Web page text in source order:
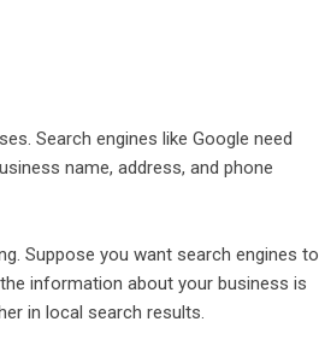
Search engines like Google need
name, address, and phone
Suppose you want search engines to
information about your business is
in local search results.